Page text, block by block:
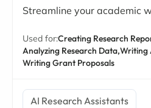
Streamline your academic
Used for:Creating Research
Analyzing Research Data,Writing
Writing Grant Proposals
AI Research Assistants